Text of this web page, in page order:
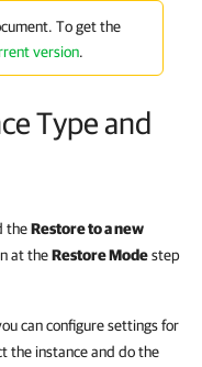
To get the
version.
Type and
theRestore to a new
at theRestore Modestep
can configure settings for
the instance and do the